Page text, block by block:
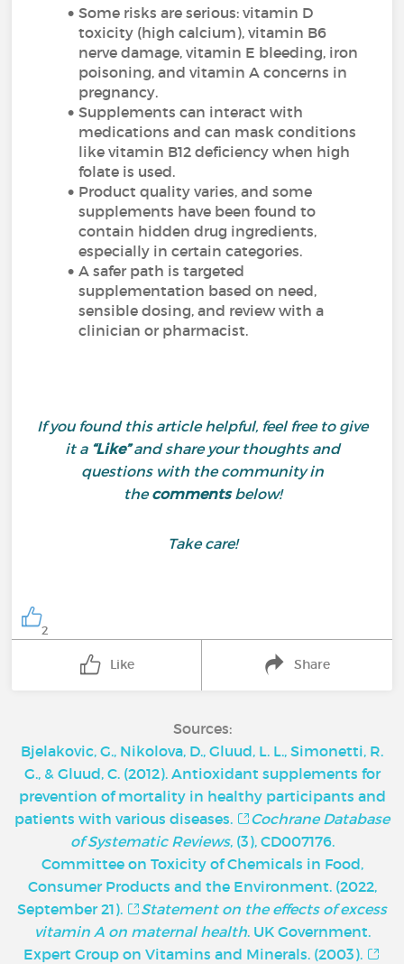
Some risks are serious: vitamin D
toxicity (high calcium), vitamin B6
nerve damage, vitamin E bleeding, iron
poisoning, and vitamin A concerns in
pregnancy.
Supplements can interact with
medications and can mask conditions
like vitamin B12 deficiency when high
folate is used.
Product quality varies, and some
supplements have been found to
contain hidden drug ingredients,
especially in certain categories.
A safer path is targeted
supplementation based on need,
sensible dosing, and review with a
clinician or pharmacist.
If you found this article helpful, feel free to give
it a “Like”and share your thoughts and
questions with the community in
thecommentsbelow!
Take care!
2
Like Share
Sources:
Bjelakovic, G., Nikolova, D., Gluud, L. L., Simonetti, R.
G., & Gluud, C. (2012). Antioxidant supplements for
prevention of mortality in healthy participants and
patients with various diseases.
Cochrane Database
of Systematic Reviews, (3), CD007176.
Committee on Toxicity of Chemicals in Food,
Consumer Products and the Environment. (2022,
September 21).
Statement on the effects of excess
vitamin A on maternal health. UK Government.
Expert Group on Vitamins and Minerals. (2003).